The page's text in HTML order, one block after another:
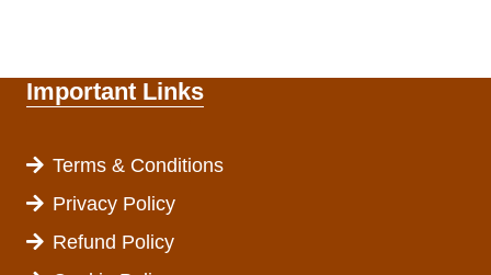
Important Links
Terms & Conditions
Privacy Policy
Refund Policy